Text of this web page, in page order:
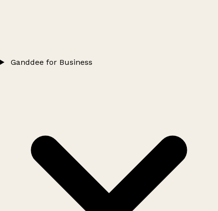
Ganddee for Business